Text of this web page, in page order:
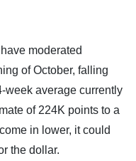
moderated
of October, falling
week average currently
of 224K points to a
in lower, it could
the dollar.